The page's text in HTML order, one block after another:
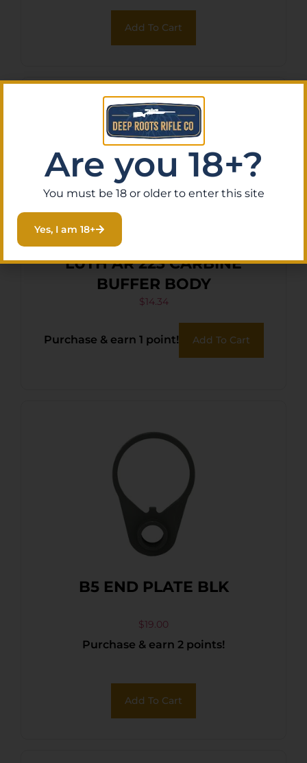
Add To Cart
LUTH AR 223 CARBINE
BUFFER BODY
$14.34
Purchase & earn 1 point! Add To Cart
B5 END PLATE BLK
$19.00
Purchase & earn 2 points!
Add To Cart
Are you 18+?
You must be 18 or older to enter this site
Yes, I am 18+